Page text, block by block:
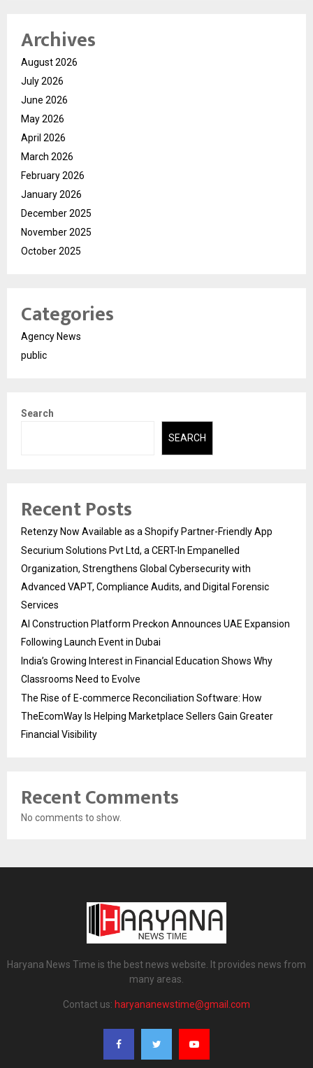
Archives
August 2026
July 2026
June 2026
May 2026
April 2026
March 2026
February 2026
January 2026
December 2025
November 2025
October 2025
Categories
Agency News
public
Search
SEARCH
Recent Posts
Retenzy Now Available as a Shopify Partner-Friendly App
Securium Solutions Pvt Ltd, a CERT-In Empanelled
Organization, Strengthens Global Cybersecurity with
Advanced VAPT, Compliance Audits, and Digital Forensic
Services
AI Construction Platform Preckon Announces UAE Expansion
Following Launch Event in Dubai
India’s Growing Interest in Financial Education Shows Why
Classrooms Need to Evolve
The Rise of E-commerce Reconciliation Software: How
TheEcomWay Is Helping Marketplace Sellers Gain Greater
Financial Visibility
Recent Comments
No comments to show.
Haryana News Time is the best news website. It provides news from
many areas.
Contact us: haryananewstime@gmail.com